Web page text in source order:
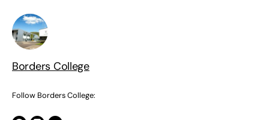
Borders College
Follow Borders College: